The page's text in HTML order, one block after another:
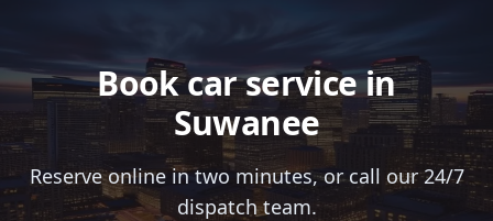
Book car service in
Suwanee
Reserve online in two minutes, or call our 24/7
dispatch team.